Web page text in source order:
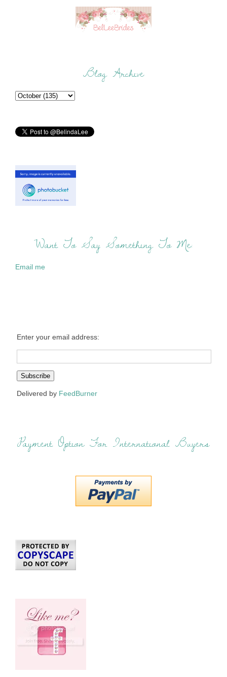
Blog Archive
Want To Say Something To Me:
Email me
Enter your email address:
Delivered by FeedBurner
Payment Option For International Buyers